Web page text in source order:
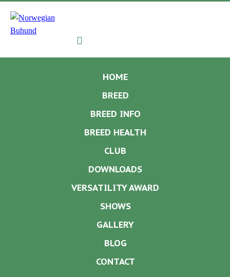
HOME
BREED
BREED INFO
BREED HEALTH
CLUB
DOWNLOADS
VERSATILITY AWARD
SHOWS
GALLERY
BLOG
CONTACT